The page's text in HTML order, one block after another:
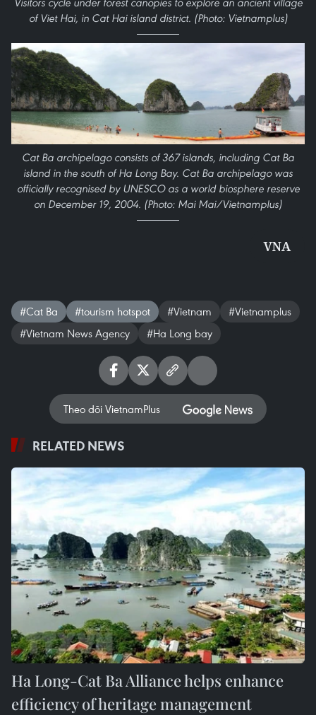
of Viet Hai, in Cat Hai island district. (Photo: Vietnamplus)
Cat Ba archipelago consists of 367 islands, including Cat Ba
island in the south of Ha Long Bay. Cat Ba archipelago was
officially recognised by UNESCO as a world biosphere reserve
on December 19, 2004. (Photo: Mai Mai/Vietnamplus)
VNA
#Cat Ba #tourism hotspot #Vietnam
#Vietnamplus
#Vietnam News Agency
#Ha Long bay
Theo dõi VietnamPlus
RELATED NEWS
Ha Long-Cat Ba Alliance helps enhance
efficiency of heritage management